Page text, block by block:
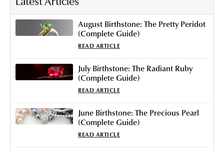
Latest Articles
August Birthstone: The Pretty Peridot
(Complete Guide)
READ ARTICLE
July Birthstone: The Radiant Ruby
(Complete Guide)
READ ARTICLE
June Birthstone: The Precious Pearl
(Complete Guide)
READ ARTICLE